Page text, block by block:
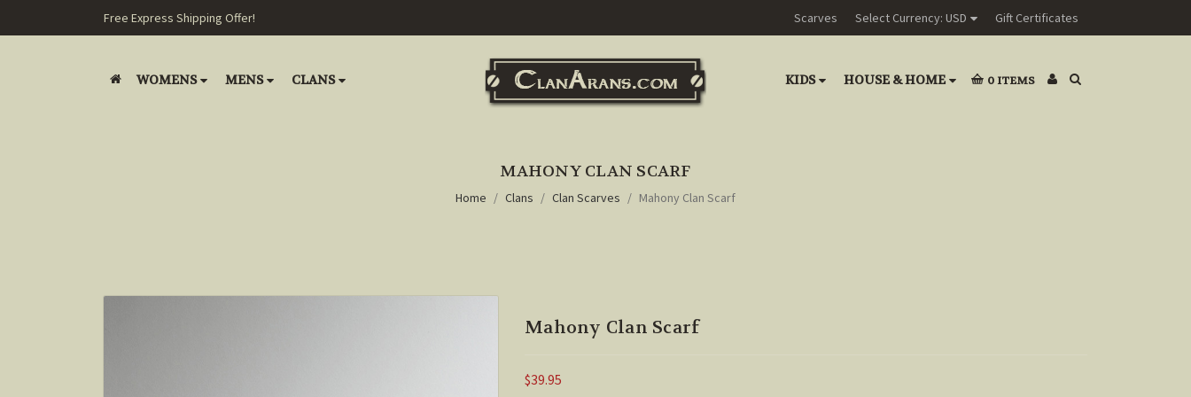
Free Express Shipping Offer! Scarves Select Currency: USD Gift Certificates
WOMENS MENS CLANS KIDS HOUSE & HOME 0 ITEMS
MAHONY CLAN SCARF
Home Clans Clan Scarves Mahony Clan Scarf
Mahony Clan Scarf
$39.95